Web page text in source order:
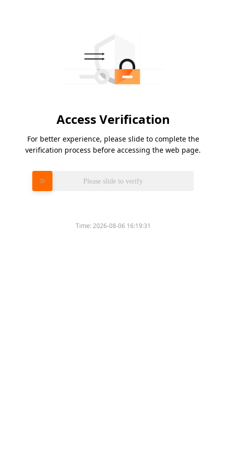
Access Verification
For better experience, please slide to complete the
verification process before accessing the web page.
Please slide to verify
Time:2026-08-06 16:19:31